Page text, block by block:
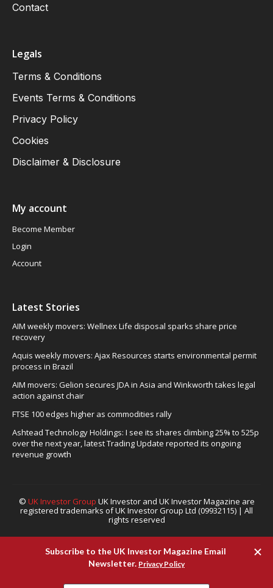
Contact
Legals
Terms & Conditions
Events Terms & Conditions
Privacy Policy
Cookies
Disclaimer & Disclosure
My account
Become Member
Login
Account
Latest Stories
AIM weekly movers: Wellnex Life disposal sparks share price
recovery
Aquis weekly movers: Ajax Resources starts environmental permit
process in Brazil
AIM movers: Gelion secures JDA in Asia and Winkworth takes legal
action against chair
FTSE 100 edges higher as commodities rally
Ashtead Technology Holdings: I see its shares climbing 25% to 525p
over the next year, latest Trading Update reported its ongoing
revenue growth
© UK Investor Group UK Investor and UK Investor Magazine are
registered trademarks of UK Investor Group Ltd (09932115) | All
rights reserved